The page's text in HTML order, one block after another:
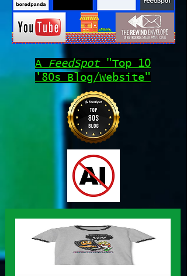
A FeedSpot "Top 10
'80s Blog/Website"